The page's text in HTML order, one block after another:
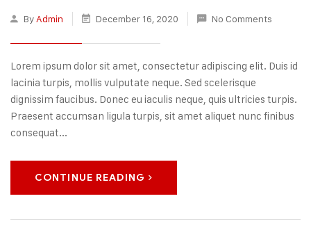
By Admin December 16, 2020 No Comments
Lorem ipsum dolor sit amet, consectetur adipiscing elit. Duis id
lacinia turpis, mollis vulputate neque. Sed scelerisque
dignissim faucibus. Donec eu iaculis neque, quis ultricies turpis.
Praesent accumsan ligula turpis, sit amet aliquet nunc finibus
consequat...
CONTINUE READING